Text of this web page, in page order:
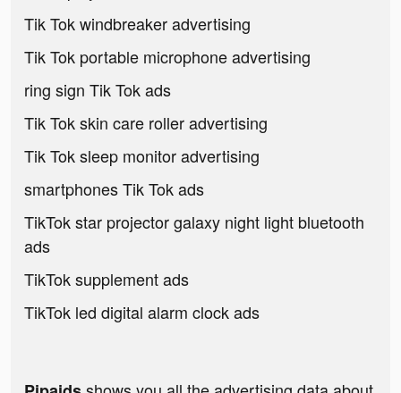
Tik Tok windbreaker advertising
Tik Tok portable microphone advertising
ring sign Tik Tok ads
Tik Tok skin care roller advertising
Tik Tok sleep monitor advertising
smartphones Tik Tok ads
TikTok star projector galaxy night light bluetooth
ads
TikTok supplement ads
TikTok led digital alarm clock ads